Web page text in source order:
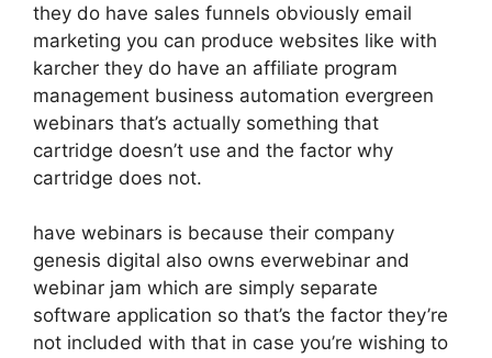
they do have sales funnels obviously email
marketing you can produce websites like with
karcher they do have an affiliate program
management business automation evergreen
webinars that’s actually something that
cartridge doesn’t use and the factor why
cartridge does not.
have webinars is because their company
genesis digital also owns everwebinar and
webinar jam which are simply separate
software application so that’s the factor they’re
not included with that in case you’re wishing to